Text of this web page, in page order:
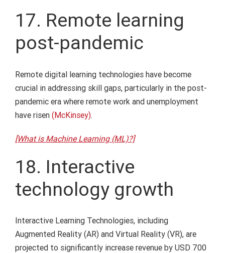
17. Remote learning
post-pandemic
Remote digital learning technologies have become
crucial in addressing skill gaps, particularly in the post-
pandemic era where remote work and unemployment
have risen(McKinsey).
[What is Machine Learning (ML)?]
18. Interactive
technology growth
Interactive Learning Technologies, including
Augmented Reality (AR) and Virtual Reality (VR), are
projected to significantly increase revenue by USD 700